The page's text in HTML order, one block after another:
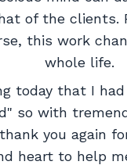
of the clients.
this work
whole life.
today that I
so with
you again
heart to help